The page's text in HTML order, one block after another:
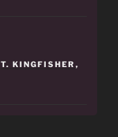
T. KINGFISHER ,